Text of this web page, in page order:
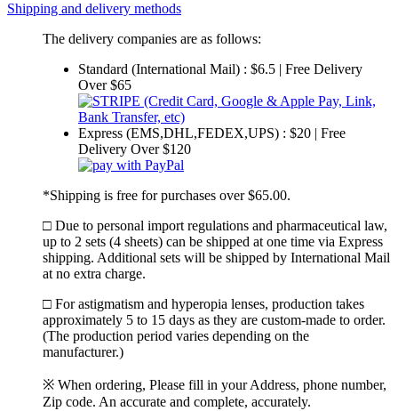
Shipping and delivery methods
The delivery companies are as follows:
Standard (International Mail) : $6.5 | Free Delivery
Over $65
Express (EMS,DHL,FEDEX,UPS) : $20 | Free
Delivery Over $120
*Shipping is free for purchases over $65.00.
□ Due to personal import regulations and pharmaceutical law,
up to 2 sets (4 sheets) can be shipped at one time via Express
shipping. Additional sets will be shipped by International Mail
at no extra charge.
□ For astigmatism and hyperopia lenses, production takes
approximately 5 to 15 days as they are custom-made to order.
(The production period varies depending on the
manufacturer.)
※ When ordering, Please fill in your Address, phone number,
Zip code. An accurate and complete, accurately.